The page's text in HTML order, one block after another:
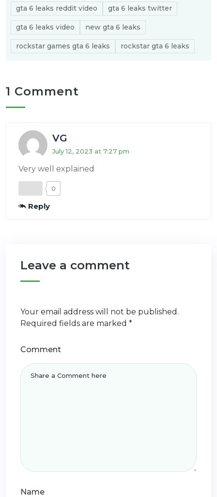
gta 6 leaks reddit video gta 6 leaks twitter
gta 6 leaks video new gta 6 leaks
rockstar games gta 6 leaks rockstar gta 6 leaks
1 Comment
VG
July 12, 2023 at 7:27 pm
Very well explained
0
Reply
Leave a comment
Your email address will not be published.
Required fields are marked *
Comment
Name